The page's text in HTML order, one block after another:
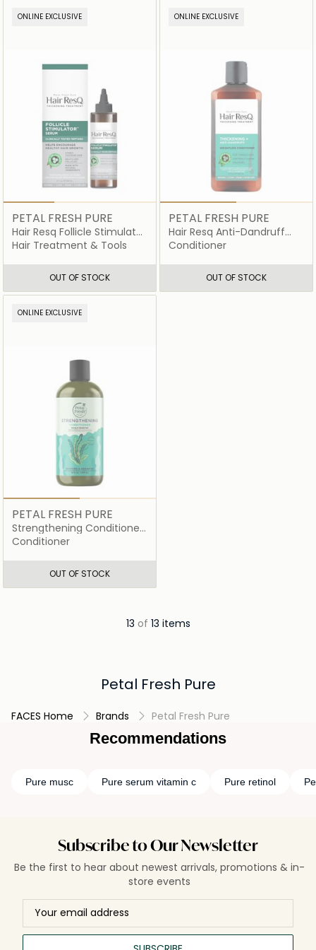
ONLINE EXCLUSIVE
PETAL FRESH PURE
Hair Resq Follicle Stimulator
Serum
Hair Treatment & Tools
OUT OF STOCK
ONLINE EXCLUSIVE
PETAL FRESH PURE
Hair Resq Anti-Dandruff
Conditioner
Conditioner
OUT OF STOCK
ONLINE EXCLUSIVE
PETAL FRESH PURE
Strengthening Conditioner
Seaweed and Argan Oil
Conditioner
OUT OF STOCK
13 of 13 items
Petal Fresh Pure
FACES Home Brands Petal Fresh Pure
Recommendations
Pure musc Pure serum vitamin c Pure retinol
Subscribe to Our Newsletter
Be the first to hear about newest arrivals, promotions & in-
store events